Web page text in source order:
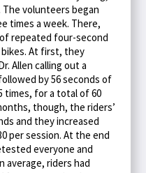
volunteers began
times a week. There,
repeated four-second
bikes. At first, they
Allen calling out a
by 56 seconds of
times, for a total of 60
though, the riders’
and they increased
per session. At the end
everyone and
average, riders had